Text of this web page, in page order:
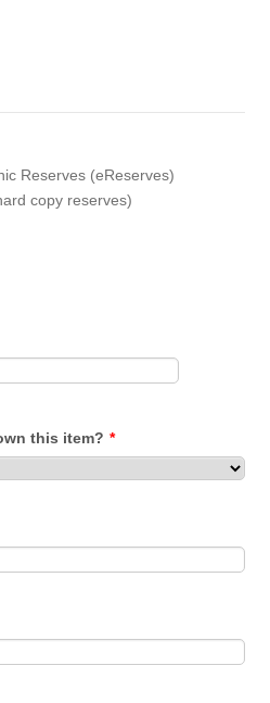
Reserves (eReserves)
copy reserves)
this item? *